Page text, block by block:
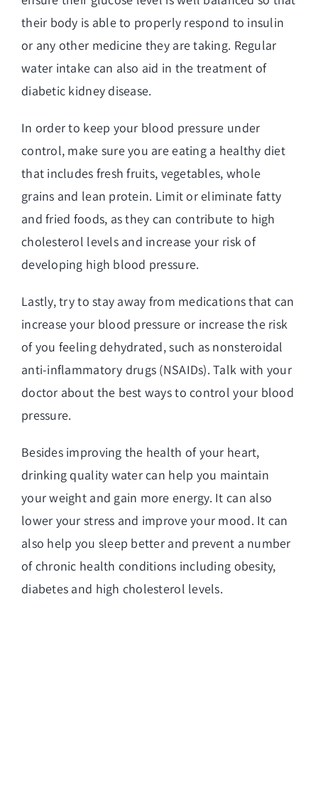
their body is able to properly respond to insulin
or any other medicine they are taking. Regular
water intake can also aid in the treatment of
diabetic kidney disease.
In order to keep your blood pressure under
control, make sure you are eating a healthy diet
that includes fresh fruits, vegetables, whole
grains and lean protein. Limit or eliminate fatty
and fried foods, as they can contribute to high
cholesterol levels and increase your risk of
developing high blood pressure.
Lastly, try to stay away from medications that can
increase your blood pressure or increase the risk
of you feeling dehydrated, such as nonsteroidal
anti-inflammatory drugs (NSAIDs). Talk with your
doctor about the best ways to control your blood
pressure.
Besides improving the health of your heart,
drinking quality water can help you maintain
your weight and gain more energy. It can also
lower your stress and improve your mood. It can
also help you sleep better and prevent a number
of chronic health conditions including obesity,
diabetes and high cholesterol levels.